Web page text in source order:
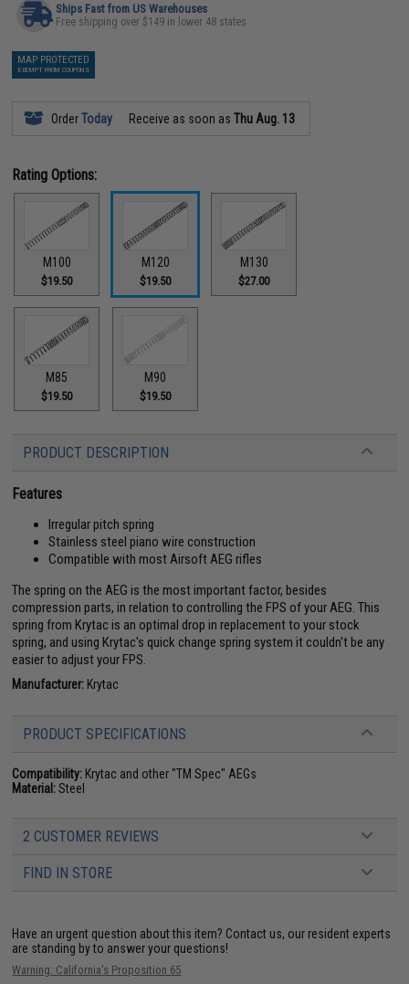
Ships Fast from US Warehouses
Free shipping over $149 in lower 48 states
MAP PROTECTED
EXEMPT FROM COUPONS
OrderToday Receive as soon asThu Aug. 13
Rating Options:
M100
$19.50
M120
$19.50
M130
$27.00
M85
$19.50
M90
$19.50
PRODUCT DESCRIPTION
Features
Irregular pitch spring
Stainless steel piano wire construction
Compatible with most Airsoft AEG rifles
The spring on the AEG is the most important factor, besides
compression parts, in relation to controlling the FPS of your AEG. This
spring from Krytac is an optimal drop in replacement to your stock
spring, and using Krytac's quick change spring system it couldn't be any
easier to adjust your FPS.
Manufacturer: Krytac
PRODUCT SPECIFICATIONS
Compatibility: Krytac and other "TM Spec" AEGs
Material:Steel
2 CUSTOMER REVIEWS
FIND IN STORE
Have an urgent question about this item? Contact us, our resident experts
are standing by to answer your questions!
Warning: California's Proposition 65